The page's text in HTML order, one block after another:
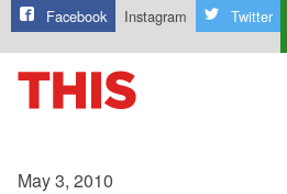
Facebook Instagram Twitter
May 3, 2010